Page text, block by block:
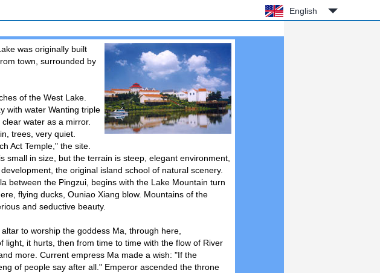
English
was originally built
town, surrounded by
of the West Lake.
with water Wanting triple
water as a mirror.
trees, very quiet.
Act Temple," the site.
small in size, but the terrain is steep, elegant environment,
the original island school of natural scenery.
between the Pingzui, begins with the Lake Mountain turn
flying ducks, Ouniao Xiang blow. Mountains of the
and seductive beauty.
to worship the goddess Ma, through here,
it hurts, then from time to time with the flow of River
more. Current empress Ma made a wish: "If the
of people say after all." Emperor ascended the throne